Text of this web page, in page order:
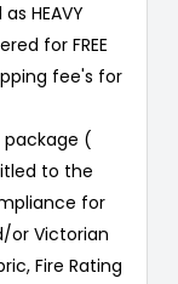
HEAVY
for FREE
fee's for
package (
to the
for
or Victorian
Fire Rating